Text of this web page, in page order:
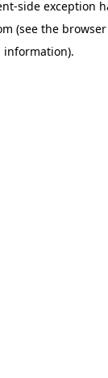
-side exception
(see the
information).